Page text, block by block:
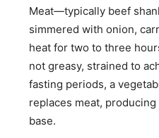
Meat—typically beef
simmered with onion,
heat for two to three
not greasy, strained to
fasting periods, a
replaces meat,
base.